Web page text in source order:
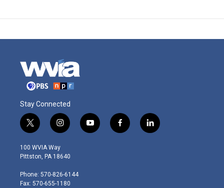
Stay Connected
t
w
i
t
e
r
i
n
s
t
g
r
y
o
f
a
l
i
100 WVIA Way
Pittston, PA 18640
Phone: 570-826-6144
Fax: 570-655-1180